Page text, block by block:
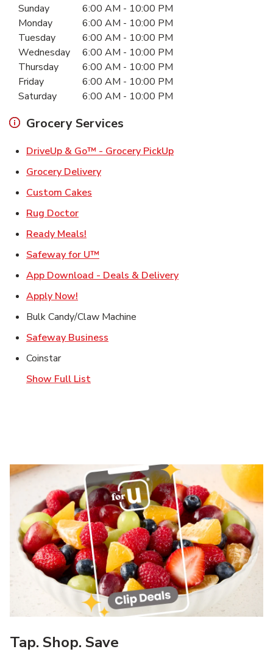
Day of the WeekHours
Sunday 6:00 AM - 10:00 PM
Monday
6:00 AM - 10:00 PM
Tuesday
6:00 AM - 10:00 PM
Wednesday
6:00 AM - 10:00 PM
Thursday
6:00 AM - 10:00 PM
Friday
6:00 AM - 10:00 PM
Saturday
6:00 AM - 10:00 PM
Grocery Services
DriveUp & Go™ - Grocery PickUpLink Opens in New
Grocery DeliveryLink Opens in New Tab
Custom Cakes
Rug DoctorLink Opens in New Tab
Ready Meals!
Safeway for U™
App Download - Deals & DeliveryLink Opens in New
Apply Now!
Bulk Candy/Claw Machine
Safeway Business
Coinstar
Show Full List
Tap. Shop. Save